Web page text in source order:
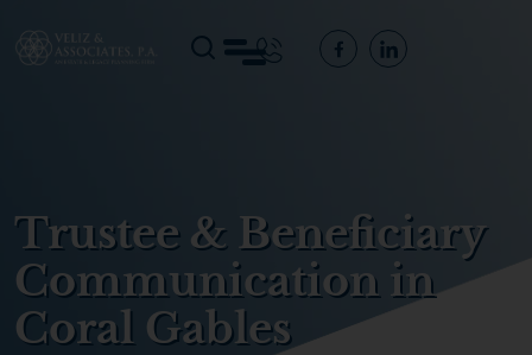
Trustee & Beneficiary
Communication in
Coral Gables